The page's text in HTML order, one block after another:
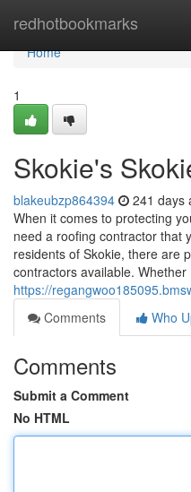
redhotbookmarks
Home
Home
1
Skokie's
blakeubzp864394 241 days
When it comes to protecting
need a roofing contractor that
residents of Skokie, there are
contractors available. Whether
https://
Comments
Who
Comments
Submit a Comment
No HTML